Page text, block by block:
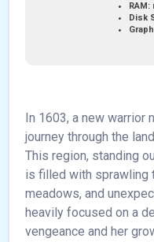
RAM:
Disk
In 1603, a new warrior
journey through the
This region, standing
is filled with sprawling
meadows, and
heavily focused on a
vengeance and her